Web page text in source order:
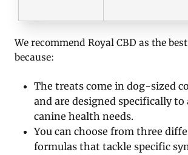
We recommend Royal CBD as the
because:
The treats come in dog-sized
and are designed specifically to
canine health needs.
You can choose from three
formulas that tackle specific